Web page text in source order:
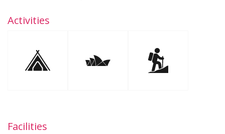
Activities
Facilities